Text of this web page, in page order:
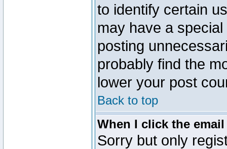
to identify certain
may have a
posting
probably find the
lower your post
Back to top
When I click the
Sorry but only